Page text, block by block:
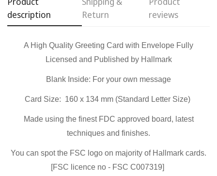
description
Return
reviews
A High Quality Greeting Card with Envelope Fully
Licensed and Published by Hallmark
Blank Inside: For your own message
Card Size: 160 x 134 mm (Standard Letter Size)
Made using the finest FDC approved board, latest
techniques and finishes.
You can spot the FSC logo on majority of Hallmark cards.
[FSC licence no - FSC C007319]
No, I'm not Yes, I am